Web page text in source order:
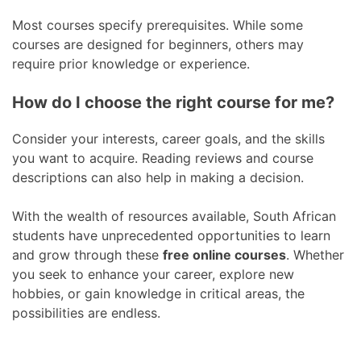
Most courses specify prerequisites. While some
courses are designed for beginners, others may
require prior knowledge or experience.
How do I choose the right course for me?
Consider your interests, career goals, and the skills
you want to acquire. Reading reviews and course
descriptions can also help in making a decision.
With the wealth of resources available, South African
students have unprecedented opportunities to learn
and grow through these free online courses. Whether
you seek to enhance your career, explore new
hobbies, or gain knowledge in critical areas, the
possibilities are endless.